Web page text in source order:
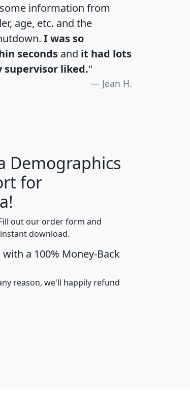
information from
age, etc. and the
I was so
seconds and it had lots
supervisor liked."
Jean H.
I
Average
Income
avghhi hhi_total_hh hhi_hh_w_lt_25k
Demographics
for
out our order form and
download.
a 100% Money-Back
reason, we'll happily refund